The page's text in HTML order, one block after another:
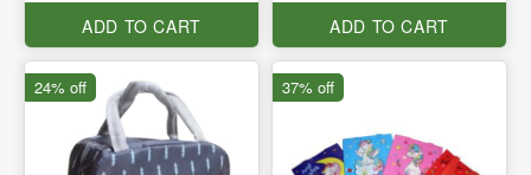
ADD TO CART
ADD TO CART
24% off 37% off